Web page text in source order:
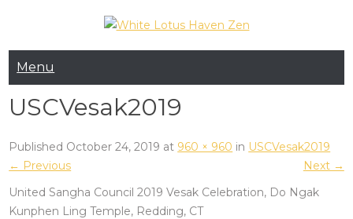
White Lotus Haven
Zen
Menu
USCVesak2019
Published October 24, 2019 at 960 × 960 in USCVesak2019
← Previous
Next →
United Sangha Council 2019 Vesak Celebration, Do Ngak
Kunphen Ling Temple, Redding, CT